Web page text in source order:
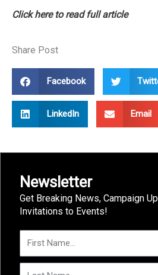
Click here to read full article
Share Post
Facebook
LinkedIn Email
Newsletter
Get Breaking News, Campaign
Invitations to Events!
Name